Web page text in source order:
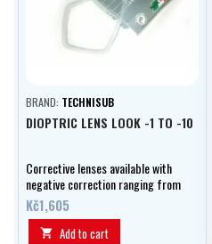
BRAND: TECHNISUB
DIOPTRIC LENS LOOK -1 TO -10
Corrective lenses available with
negative correction ranging from
-1.0 to -10.0 diopters,
graduating in 0.5 diopter
increments.
Kč1,605
 Add to cart